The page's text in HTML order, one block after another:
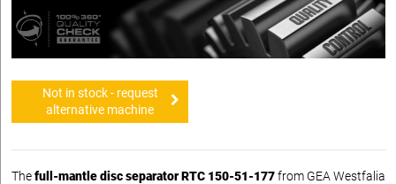
Not in stock - request
alternative machine
Thefull-mantle disc separator RTC 150-51-177from GEA Westfalia